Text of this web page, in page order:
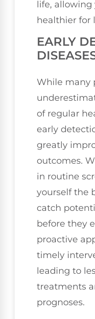
life, allowing
healthier for
EARLY
While many
of regular
early
greatly
outcomes.
in routine
yourself the
catch
before they
proactive
timely
leading to
treatments
prognoses.